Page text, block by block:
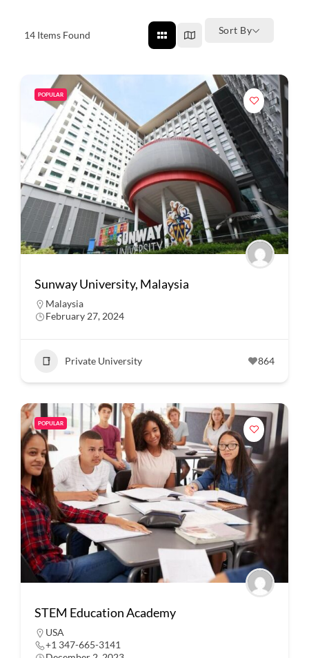
14 Items Found Sort By
POPULAR
Sunway University, Malaysia
Malaysia
February 27, 2024
Private University 864
POPULAR
STEM Education Academy
USA
+1 347-665-3141